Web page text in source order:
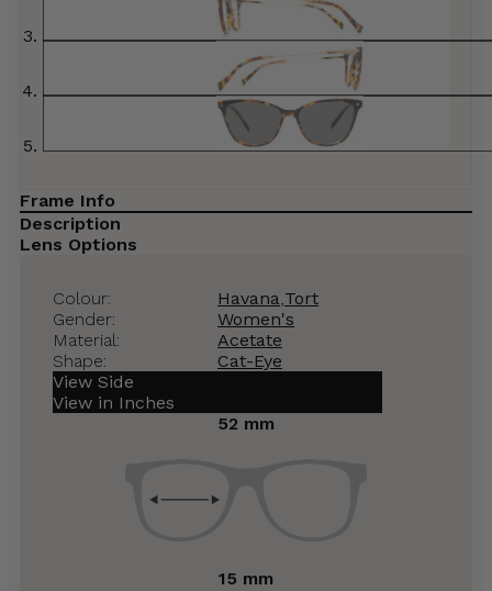
Frame Info
Description
Lens Options
Colour: Havana Tort
Gender:
Women's
Material:
Acetate
Shape:
Cat-Eye
View Side
View in Inches
52 mm
15 mm